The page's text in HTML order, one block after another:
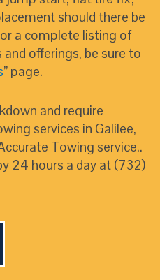
should there be
a complete listing of
offerings, be sure to
” page.
and require
services in Galilee,
Towing service..
24 hours a day at (732)